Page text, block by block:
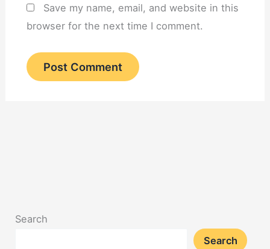
Save my name, email, and website in this
browser for the next time I comment.
Search
Search